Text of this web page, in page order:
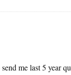
me last 5 year